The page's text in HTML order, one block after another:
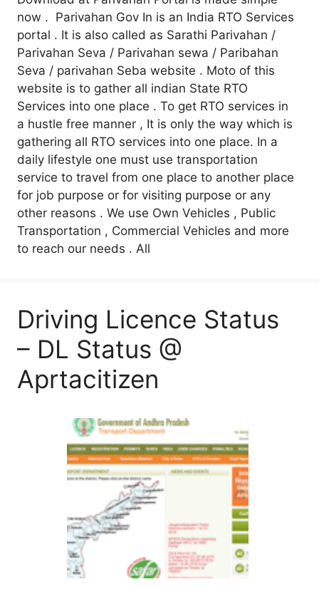
now . Parivahan Gov In is an India RTO Services
portal . It is also called as Sarathi Parivahan /
Parivahan Seva / Parivahan sewa / Paribahan
Seva / parivahan Seba website . Moto of this
website is to gather all indian State RTO
Services into one place . To get RTO services in
a hustle free manner , It is only the way which is
gathering all RTO services into one place. In a
daily lifestyle one must use transportation
service to travel from one place to another place
for job purpose or for visiting purpose or any
other reasons . We use Own Vehicles , Public
Transportation , Commercial Vehicles and more
to reach our needs . All
Driving Licence Status
– DL Status @
Aprtacitizen